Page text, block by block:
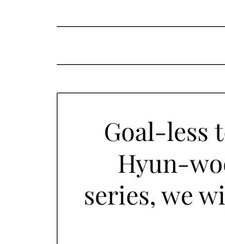
Goal-less
Hyun-
series, we